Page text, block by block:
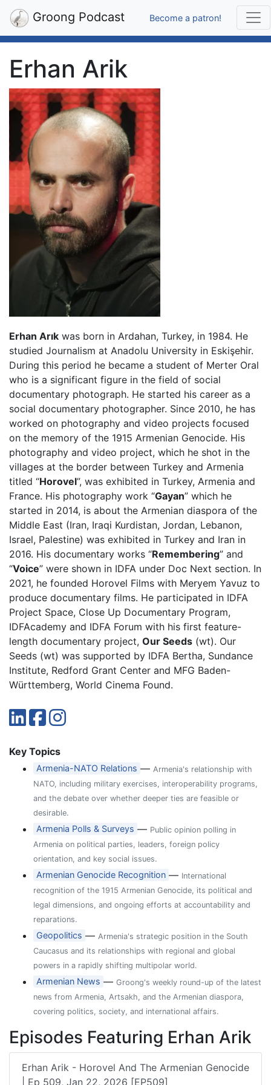
Groong Podcast Become a patron!
Erhan Arik
Erhan Arık was born in Ardahan, Turkey, in 1984. He
studied Journalism at Anadolu University in Eskişehir.
During this period he became a student of Merter Oral
who is a significant figure in the field of social
documentary photograph. He started his career as a
social documentary photographer. Since 2010, he has
worked on photography and video projects focused
on the memory of the 1915 Armenian Genocide. His
photography and video project, which he shot in the
villages at the border between Turkey and Armenia
titled “Horovel”, was exhibited in Turkey, Armenia and
France. His photography work “Gayan” which he
started in 2014, is about the Armenian diaspora of the
Middle East (Iran, Iraqi Kurdistan, Jordan, Lebanon,
Israel, Palestine) was exhibited in Turkey and Iran in
2016. His documentary works “Remembering” and
“Voice” were shown in IDFA under Doc Next section. In
2021, he founded Horovel Films with Meryem Yavuz to
produce documentary films. He participated in IDFA
Project Space, Close Up Documentary Program,
IDFAcademy and IDFA Forum with his first feature-
length documentary project, Our Seeds (wt). Our
Seeds (wt) was supported by IDFA Bertha, Sundance
Institute, Redford Grant Center and MFG Baden-
Württemberg, World Cinema Found.
Key Topics
Armenia-NATO Relations — Armenia's relationship with
NATO, including military exercises, interoperability programs,
and the debate over whether deeper ties are feasible or
desirable.
Armenia Polls & Surveys — Public opinion polling in
Armenia on political parties, leaders, foreign policy
orientation, and key social issues.
Armenian Genocide Recognition — International
recognition of the 1915 Armenian Genocide, its political and
legal dimensions, and ongoing efforts at accountability and
reparations.
Geopolitics — Armenia's strategic position in the South
Caucasus and its relationships with regional and global
powers in a rapidly shifting multipolar world.
Armenian News —Groong's weekly round-up of the latest
news from Armenia, Artsakh, and the Armenian diaspora,
covering politics, society, and international affairs.
Episodes Featuring Erhan Arik
Erhan Arik - Horovel And The Armenian Genocide
| Ep 509, Jan 22, 2026 [EP509]